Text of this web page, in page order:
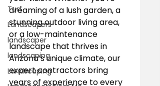
Turf
Landscapers
landscaper
landscaping
Landscaping
dreaming of a lush garden, a
stunning outdoor living area,
or a low-maintenance
landscape that thrives in
Arizona’s unique climate, our
expert contractors bring
years of experience to every